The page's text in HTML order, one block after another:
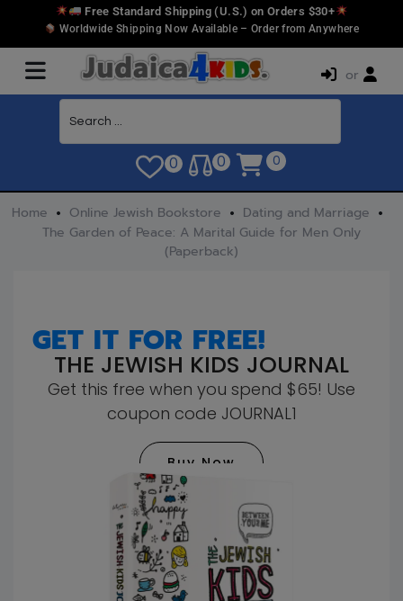
Free Standard Shipping (U.S.) on Orders $30+
Worldwide Shipping Now Available – Order from Anywhere
or
0 0 0
Home Online Jewish Bookstore
Dating and Marriage
The Garden of Peace: A Marital Guide for Men Only
(Paperback)
GET IT FOR FREE!
THE JEWISH KIDS JOURNAL
Get this free when you spend $65! Use
coupon code JOURNAL1
Buy Now